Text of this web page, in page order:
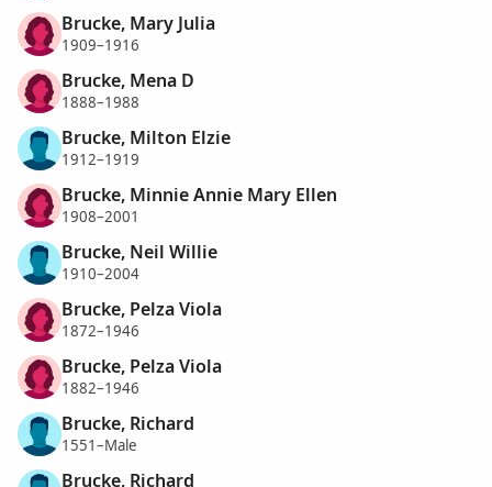
Brucke, Mary Julia
1909–1916
Brucke, Mena D
1888–1988
Brucke, Milton Elzie
1912–1919
Brucke, Minnie Annie Mary Ellen
1908–2001
Brucke, Neil Willie
1910–2004
Brucke, Pelza Viola
1872–1946
Brucke, Pelza Viola
1882–1946
Brucke, Richard
1551–Male
Brucke, Richard